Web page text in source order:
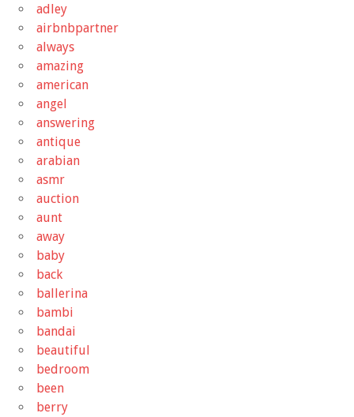
adley
airbnbpartner
always
amazing
american
angel
answering
antique
arabian
asmr
auction
aunt
away
baby
back
ballerina
bambi
bandai
beautiful
bedroom
been
berry